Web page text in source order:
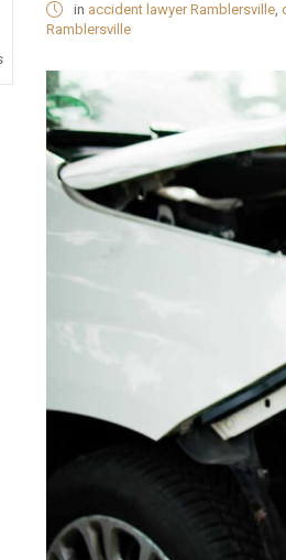
in accident lawyer Ramblersville,
Ramblersville